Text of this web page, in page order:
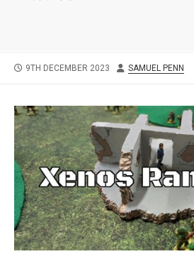
PUBLISHED
9TH DECEMBER 2023 AUTHOR
SAMUEL PENN